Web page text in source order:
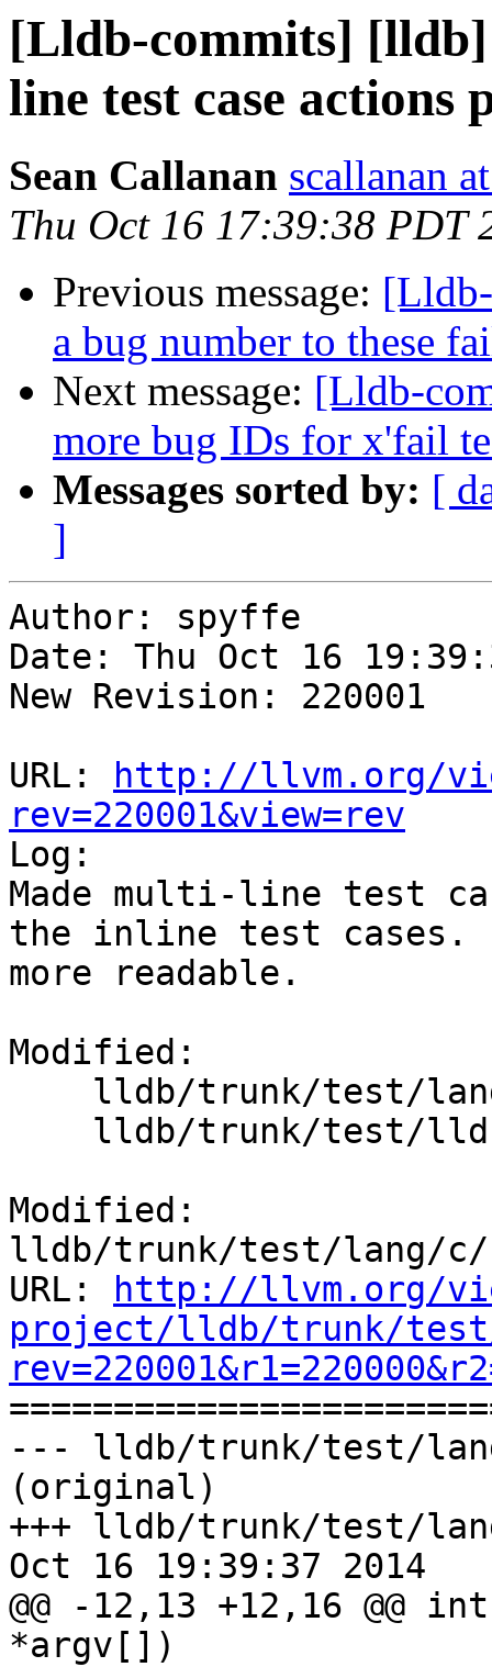
[Lldb-commits]
line test case actions
Sean Callanan scallanan
Thu Oct 16 17:39:38 PDT
Previous message:
a bug number to these
Next message: [Lldb-
more bug IDs for x'fail
Messages sorted by: [
]
Author: spyffe
Date: Thu Oct 16
New Revision: 220001
URL:
http://llvm.org/
rev=220001&view=rev
Log:
Made multi-line test
the inline test cases.
more readable.
Modified:
Modified:
lldb/trunk/test/lang/c/
URL:
http://llvm.org/
project/lldb/trunk/
--- lldb/trunk/test/
(original)
+++ lldb/trunk/test/
Oct 16 19:39:37 2014
@@ -12,13 +12,16
*argv[])